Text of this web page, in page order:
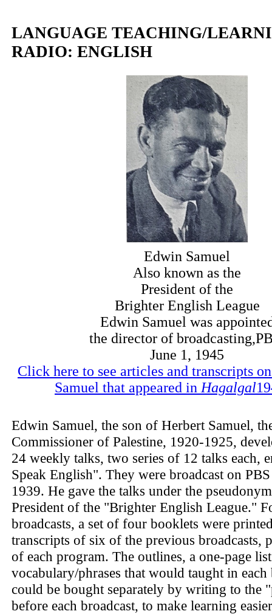
LANGUAGE TEACHING/
RADIO: ENGLISH
Edwin Samuel
Also known as the
President of the
Brighter English League
Edwin Samuel was
the director of
June 1, 1945
Click here to see articles and transcripts
Samuel that appeared in Hagalgal
Edwin Samuel, the son of Herbert Samuel,
Commissioner of Palestine, 1920-1925,
24 weekly talks, two series of 12 talks each,
Speak English". They were broadcast on
1939. He gave the talks under the
President of the "Brighter English League."
broadcasts, a set of four booklets were
transcripts of six of the previous broadcasts,
of each program. The outlines, a one-page
vocabulary/phrases that would taught in each
could be bought separately by writing to the
before each broadcast, to make learning